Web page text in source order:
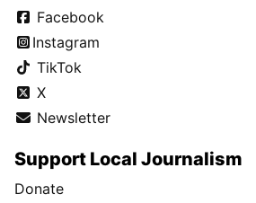
Facebook
Instagram
TikTok
X
Newsletter
Support Local Journalism
Donate